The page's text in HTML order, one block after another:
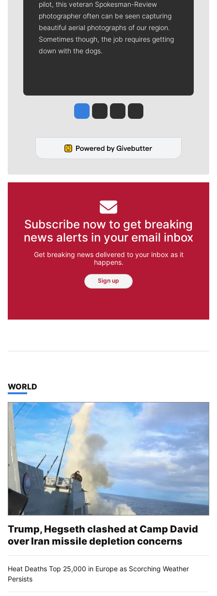
pilot, this veteran Spokesman-Review
photographer often can be seen capturing
beautiful aerial photographs of our region.
Sometimes though, the job requires getting
down with the dogs.
Jesse Tinsley
Jim Meehan
Molly QuinnRob Curley
Subscribe now to get breaking
news alerts in your email inbox
Get breaking news delivered to your inbox as it
happens.
Sign up
TOP STORIES IN
WORLD
Trump, Hegseth clashed at Camp David
over Iran missile depletion concerns
Heat Deaths Top 25,000 in Europe as Scorching Weather
Persists